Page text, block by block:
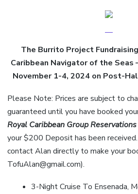
The Burrito Project
Caribbean Navigator of the Seas
November 1-4, 2024 on Post-
Please Note: Prices are subject to
guaranteed until you have booked
Royal Caribbean Group
your $200 Deposit has been
contact Alan directly to make your
TofuAlan@gmail.com).
3-Night Cruise To Ensenada,